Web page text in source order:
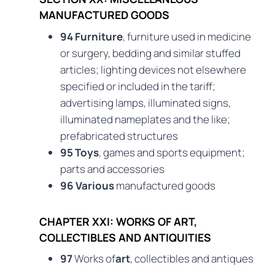
MANUFACTURED GOODS
94 Furniture, furniture used in medicine
or surgery, bedding and similar stuffed
articles; lighting devices not elsewhere
specified or included in the tariff;
advertising lamps, illuminated signs,
illuminated nameplates and the like;
prefabricated structures
95 Toys, games and sports equipment;
parts and accessories
96 Variousmanufactured goods
CHAPTER XXI: WORKS OF ART,
COLLECTIBLES AND ANTIQUITIES
97Works ofart, collectibles and antiques